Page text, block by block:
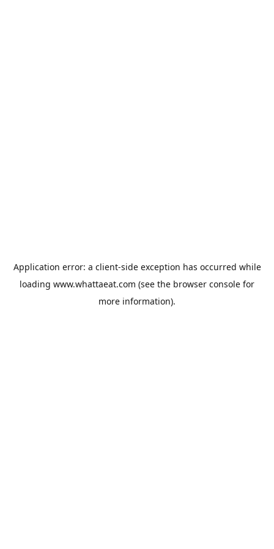
Application error: a client-side exception has occurred while
loading www.whattaeat.com (see the browser console for
more information).